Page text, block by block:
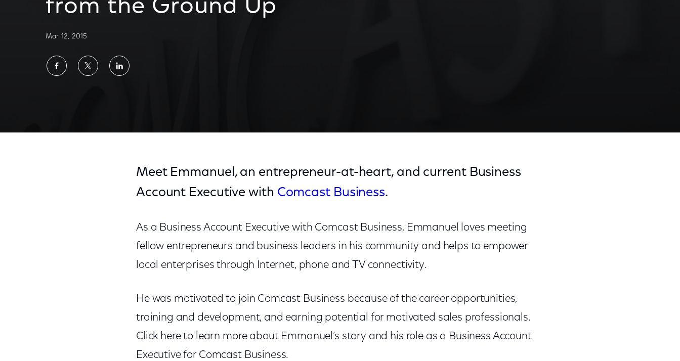
from the Ground Up
Mar 12, 2015
ShareShareShare
Meet Emmanuel, an entrepreneur-at-heart, and current Business
Account Executive with Comcast Business.
As a Business Account Executive with Comcast Business, Emmanuel loves meeting
fellow entrepreneurs and business leaders in his community and helps to empower
local enterprises through Internet, phone and TV connectivity.
He was motivated to join Comcast Business because of the career opportunities,
training and development, and earning potential for motivated sales professionals.
Click here to learn more about Emmanuel’s story and his role as a Business Account
Executive for Comcast Business.